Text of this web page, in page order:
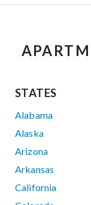
STATES
Alabama
Alaska
Arizona
Arkansas
California